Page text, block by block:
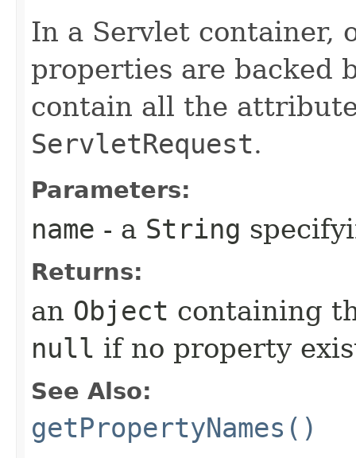
In a Servlet container,
properties are backed
contain all the
ServletRequest.
Parameters:
name - a String
Returns:
an Object containing
null if no property
See Also:
getPropertyNames()